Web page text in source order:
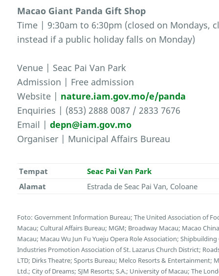
Macao Giant Panda Gift Shop
Time | 9:30am to 6:30pm (closed on Mondays,
instead if a public holiday falls on Monday)
Venue | Seac Pai Van Park
Admission | Free admission
Website | nature.iam.gov.mo/e/panda
Enquiries | (853) 2888 0087 / 2833 7676
Email |depn@iam.gov.mo
Organiser | Municipal Affairs Bureau
Tempat
Seac Pai Van Park
Alamat
Estrada de Seac Pai Van, Coloane
Foto: Government Information Bureau; The United Association of
Macau; Cultural Affairs Bureau; MGM; Broadway Macau; Macao
Macau; Macau Wu Jun Fu Yueju Opera Role Association;
Industries Promotion Association of St. Lazarus Church District;
LTD; Dirks Theatre; Sports Bureau; Melco Resorts & Entertainment;
Ltd.; City of Dreams; SJM Resorts; S.A.; University of Macau; The